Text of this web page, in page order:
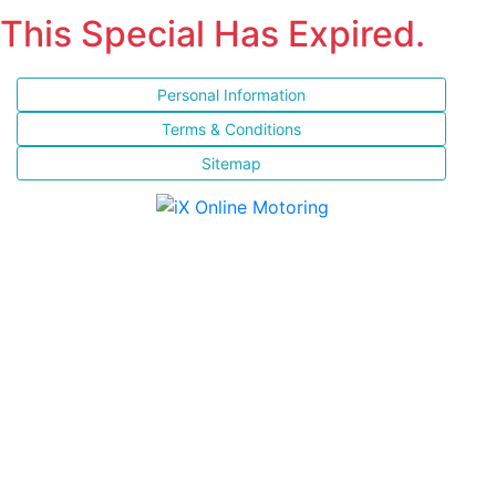
This Special Has Expired.
Personal Information
Terms & Conditions
Sitemap